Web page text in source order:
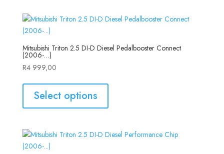
Mitsubishi Triton 2.5 DI-D Diesel Pedalbooster Connect
(2006-…)
R4 999,00
Select options